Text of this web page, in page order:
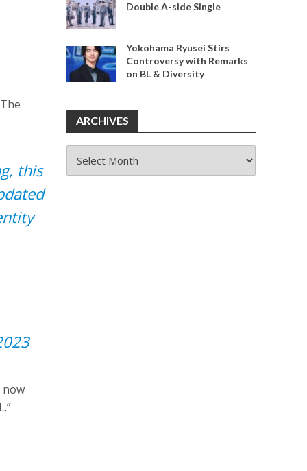
this
now
Double A-side Single
Yokohama Ryusei Stirs
Controversy with Remarks
on BL & Diversity
ARCHIVES